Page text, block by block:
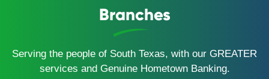
Branches
Serving the people of South Texas, with our GREATER
services and Genuine Hometown Banking.